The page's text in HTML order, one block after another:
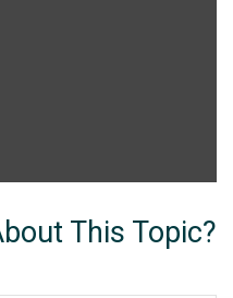
This Topic?